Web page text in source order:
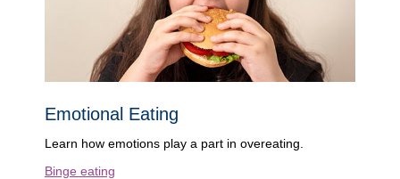
Emotional Eating
Learn how emotions play a part in overeating.
Binge eating